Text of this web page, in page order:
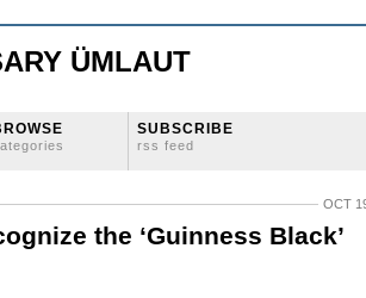
ÜMLAUT
SUBSCRIBE
rss feed
OCT
the ‘Guinness Black’